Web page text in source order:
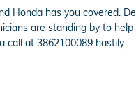
has you covered.
are standing by to
call at 3862100089 hastily.